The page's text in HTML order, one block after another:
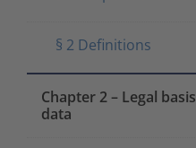
§ 2 Definitions
Chapter 2 – Legal
data